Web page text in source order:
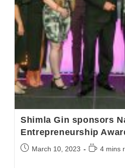
Shimla Gin sponsors
Entrepreneurship
March 10, 2023 4 mins